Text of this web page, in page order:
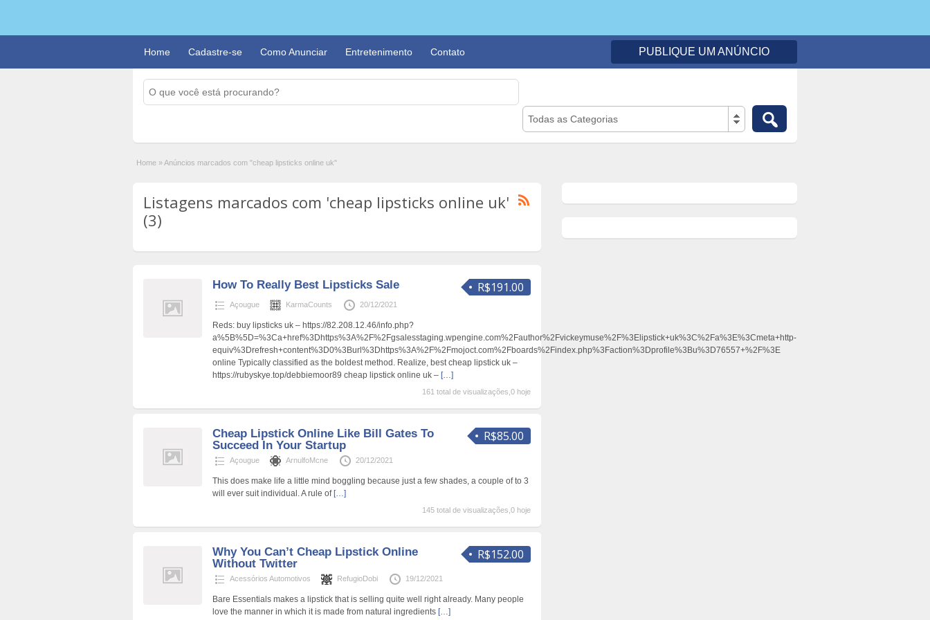
Home Cadastre-se Como Anunciar Entretenimento Contato PUBLIQUE UM ANÚNCIO
Todas as Categorias
Home »Anúncios marcados com "cheap lipsticks online uk"
Listagens marcados com 'cheap lipsticks online uk'
(3)
R$191.00
How To Really Best Lipsticks Sale
Açougue KarmaCounts 20/12/2021
Reds: buy lipsticks uk – https://82.208.12.46/info.php?
a%5B%5D=%3Ca+href%3Dhttps%3A%2F%2Fgsalesstaging.wpengine.com%2Fauthor%2Fvickeymuse%2F%3Elipstick+uk%3C%2Fa%3E%3Cmeta+http-
equiv%3Drefresh+content%3D0%3Burl%3Dhttps%3A%2F%2Fmojoct.com%2Fboards%2Findex.php%3Faction%3Dprofile%3Bu%3D76557+%2F%3E
online Typically classified as the boldest method. Realize, best cheap lipstick uk –
https://rubyskye.top/debbiemoor89 cheap lipstick online uk – […]
161 total de visualizações,0 hoje
R$85.00
Cheap Lipstick Online Like Bill Gates To
Succeed In Your Startup
Açougue ArnulfoMcne 20/12/2021
This does make life a little mind boggling because just a few shades, a couple of to 3
will ever suit individual. A rule of […]
145 total de visualizações,0 hoje
R$152.00
Why You Can’t Cheap Lipstick Online
Without Twitter
Acessórios Automotivos RefugioDobi 19/12/2021
Bare Essentials makes a lipstick that is selling quite well right already. Many people
love the manner in which it is made from natural ingredients […]